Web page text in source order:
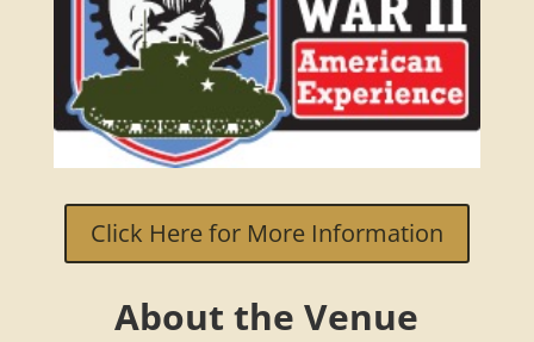
Click Here for More Information
About the Venue